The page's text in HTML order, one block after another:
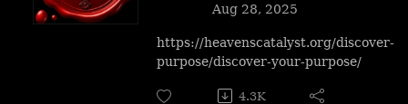
Aug 28, 2025
https://heavenscatalyst.org/discover-
purpose/discover-your-purpose/
4.3K